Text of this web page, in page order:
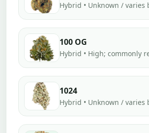
Hybrid • Unknown / varies
100 OG
Hybrid • High; commonly
1024
Hybrid • Unknown / varies